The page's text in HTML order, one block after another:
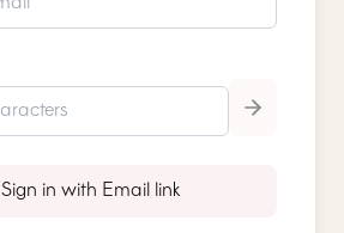
Sign in with Email link